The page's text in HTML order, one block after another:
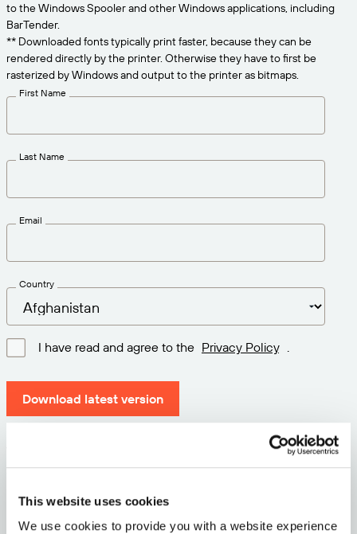
This website uses cookies
We use cookies to provide you with a website experience
PRODUCT
Pricing
Technical Specifications
Print Connectors
Learn more
Amazon Transparency
Solutions Overview
CONNECT
About Us
Careers
needs.
to the Windows Spooler and other Windows applications, including
BarTender.
** Downloaded fonts typically print faster, because they can be
rendered directly by the printer. Otherwise they have to first be
rasterized by Windows and output to the printer as bitmaps.
First Name
Last Name
Email
Country
I have read and agree to the Privacy Policy
Download latest version
Size: 71.6 MB